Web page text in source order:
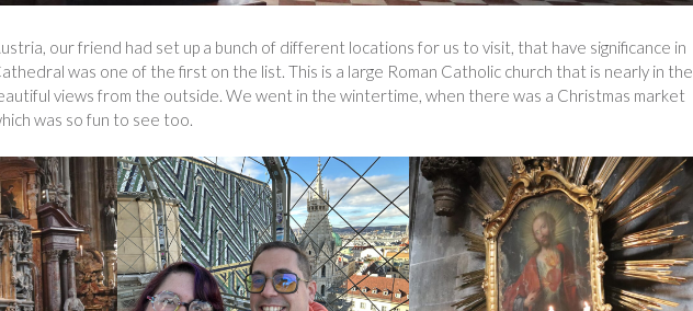
our friend had set up a bunch of different locations for us to visit, that have significance in
was one of the first on the list. This is a large Roman Catholic church that is nearly in the
views from the outside. We went in the wintertime, when there was a Christmas market
was so fun to see too.